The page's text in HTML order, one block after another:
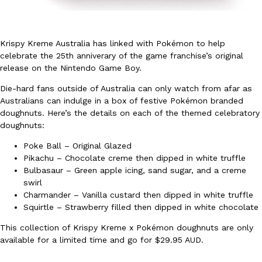
Eating In Innovation
DoorDash Just Took A Major Step Toward Drone Delivery
DoorDash is adding drone delivery as an option for customers.
135 air carrier certification from the Federal Aviation
Ayomari
Eating Out
Dunkin’ Just Solved The Biggest Problem With Its Viral
Krispy Kreme Australia has linked with Pokémon to help
celebrate the 25th anniverary of the game franchise’s original
release on the Nintendo Game Boy.
Die-hard fans outside of Australia can only watch from afar as
Australians can indulge in a box of festive Pokémon branded
doughnuts. Here’s the details on each of the themed celebratory
doughnuts:
Poke Ball – Original Glazed
Pikachu – Chocolate creme then dipped in white truffle
Bulbasaur – Green apple icing, sand sugar, and a creme
swirl
Charmander – Vanilla custard then dipped in white truffle
Squirtle – Strawberry filled then dipped in white chocolate
This collection of Krispy Kreme x Pokémon doughnuts are only
available for a limited time and go for $29.95 AUD.